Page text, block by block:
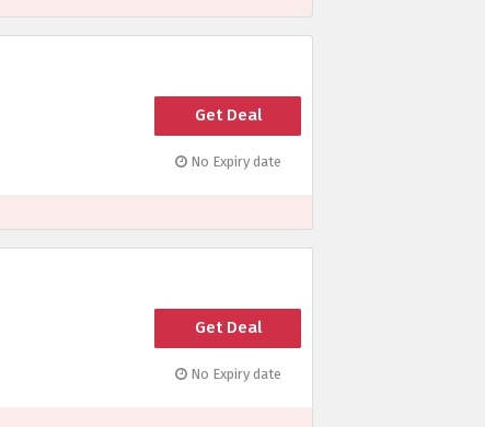
Get Deal
No Expiry date
Get Deal
No Expiry date